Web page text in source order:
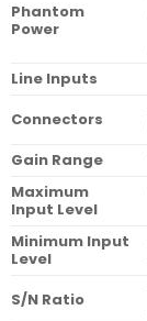
Phantom
Power
Line Inputs
Connectors
Gain Range
Maximum
Input Level
Minimum Input
Level
S/N Ratio